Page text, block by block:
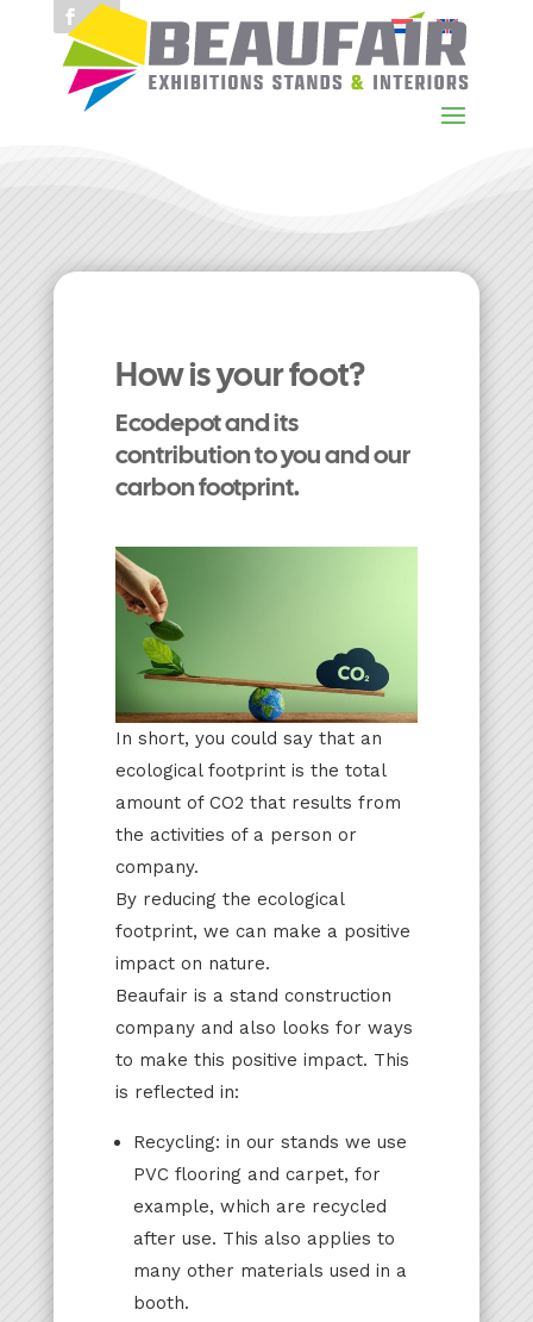
How is your foot?
Ecodepot and its
contribution to you and our
carbon footprint.
In short, you could say that an
ecological footprint is the total
amount of CO2 that results from
the activities of a person or
company.
By reducing the ecological
footprint, we can make a positive
impact on nature.
Beaufair is a stand construction
company and also looks for ways
to make this positive impact. This
is reflected in:
Recycling: in our stands we use
PVC flooring and carpet, for
example, which are recycled
after use. This also applies to
many other materials used in a
booth.